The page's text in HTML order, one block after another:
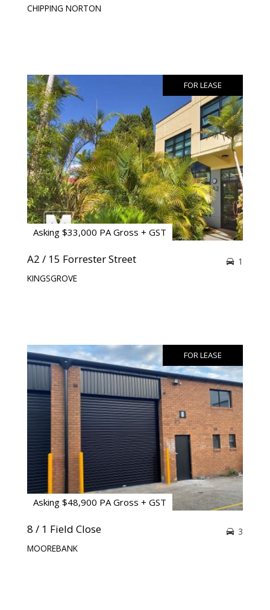
CHIPPING NORTON
FOR LEASE
Asking $33,000 PA Gross + GST
A2 / 15 Forrester Street
KINGSGROVE
1
FOR LEASE
Asking $48,900 PA Gross + GST
8 / 1 Field Close
MOOREBANK
3